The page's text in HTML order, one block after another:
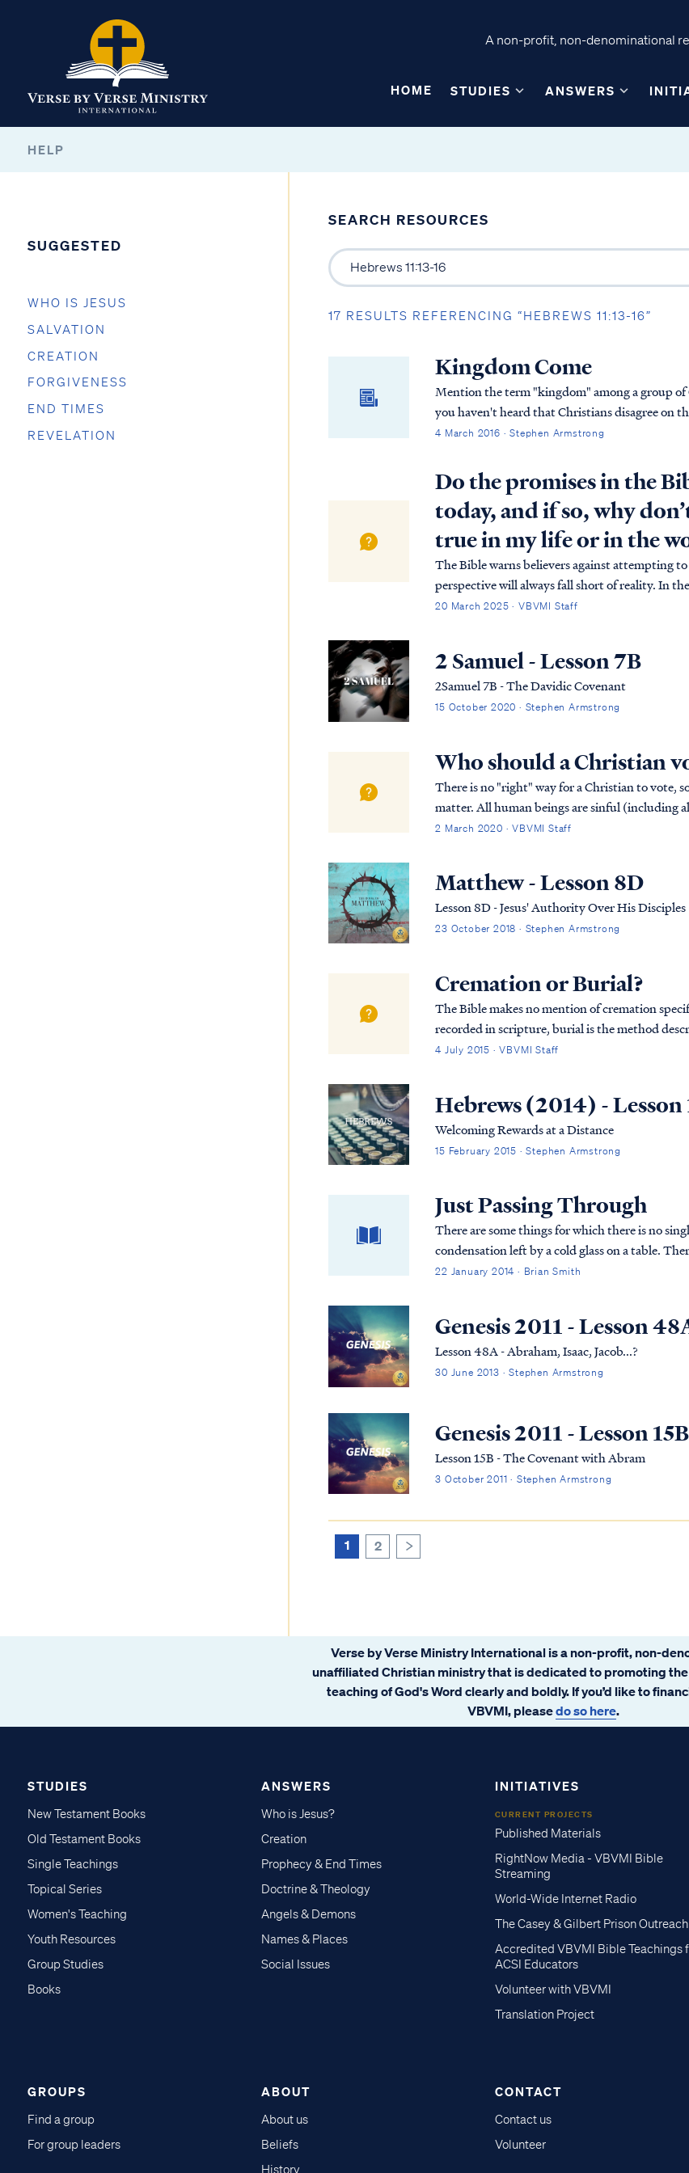
A non-profit, non-denominational
HOME STUDIES ANSWERS
HELP
SUGGESTED
WHO IS JESUS
SALVATION
CREATION
FORGIVENESS
END TIMES
REVELATION
SEARCH RESOURCES
17 RESULTS REFERENCING “HEBREWS 11:13-16”
Kingdom Come
Mention the term "kingdom" among a group
you haven't heard that Christians disagree on
4 March 2016 · Stephen Armstrong
Do the promises in the
today, and if so, why
true in my life or in the
The Bible warns believers against attempting
perspective will always fall short of reality. In
believer, but to appreciate the meaning of those
20 March 2025 · VBVMI Staff
2 Samuel - Lesson 7B
2Samuel 7B - The Davidic Covenant
15 October 2020 · Stephen Armstrong
Who should a Christian
There is no "right" way for a Christian to vote,
matter. All human beings are sinful (including
available. Only Christ is perfect,...
2 March 2020 · VBVMI Staff
Matthew - Lesson 8D
Lesson 8D - Jesus' Authority Over His Disciples
23 October 2018 · Stephen Armstrong
Cremation or Burial?
The Bible makes no mention of cremation
recorded in scripture, burial is the method
was first placed in an above-ground tom...
4 July 2015 · VBVMI Staff
Hebrews (2014) - Lesson
Welcoming Rewards at a Distance
15 February 2015 · Stephen Armstrong
Just Passing Through
There are some things for which there is no
condensation left by a cold glass on a table.
22 January 2014 · Brian Smith
Genesis 2011 - Lesson
Lesson 48A - Abraham, Isaac, Jacob...?
30 June 2013 · Stephen Armstrong
Genesis 2011 - Lesson 15B
Lesson 15B - The Covenant with Abram
3 October 2011 · Stephen Armstrong
1 2
Verse by Verse Ministry International is a non-profit, non-
unaffiliated Christian ministry that is dedicated to promoting
teaching of God's Word clearly and boldly. If you’d like to
VBVMI, pleasedo so here.
STUDIES
New Testament Books
Old Testament Books
Single Teachings
Topical Series
Women's Teaching
Youth Resources
Group Studies
Books
ANSWERS
Who is Jesus?
Creation
Prophecy & End Times
Doctrine & Theology
Angels & Demons
Names & Places
Social Issues
INITIATIVES
CURRENT PROJECTS
Published Materials
RightNow Media - VBVMI Bible
Streaming
World-Wide Internet Radio
The Casey & Gilbert Prison Outreach
Accredited VBVMI Bible Teachings
ACSI Educators
Volunteer with VBVMI
Translation Project
GROUPS
Find a group
For group leaders
ABOUT
About us
Beliefs
History
CONTACT
Contact us
Volunteer